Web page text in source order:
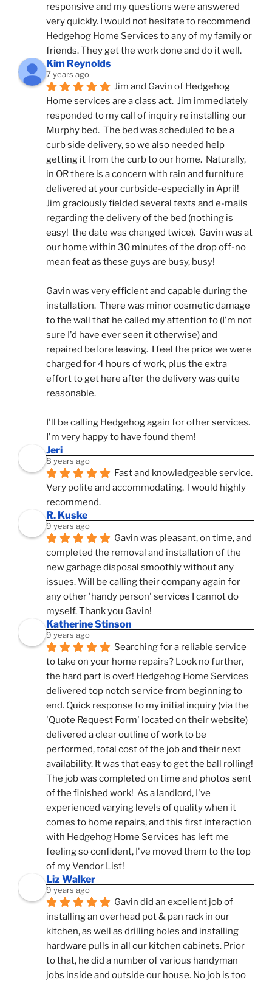
responsive and my questions were answered
very quickly. I would not hesitate to recommend
Hedgehog Home Services to any of my family or
friends. They get the work done and do it well.
Kim Reynolds
7 years ago
Jim and Gavin of Hedgehog
Home services are a class act.  Jim immediately
responded to my call of inquiry re installing our
Murphy bed.  The bed was scheduled to be a
curb side delivery, so we also needed help
getting it from the curb to our home.  Naturally,
in OR there is a concern with rain and furniture
delivered at your curbside-especially in April!
Jim graciously fielded several texts and e-mails
regarding the delivery of the bed (nothing is
easy!  the date was changed twice).  Gavin was at
our home within 30 minutes of the drop off-no
mean feat as these guys are busy, busy!
Gavin was very efficient and capable during the
installation.  There was minor cosmetic damage
to the wall that he called my attention to (I'm not
sure I'd have ever seen it otherwise) and
repaired before leaving.  I feel the price we were
charged for 4 hours of work, plus the extra
effort to get here after the delivery was quite
reasonable.
I'll be calling Hedgehog again for other services.
I'm very happy to have found them!
Jeri
8 years ago
Fast and knowledgeable service.
Very polite and accommodating.  I would highly
recommend.
R. Kuske
9 years ago
Gavin was pleasant, on time, and
completed the removal and installation of the
new garbage disposal smoothly without any
issues. Will be calling their company again for
any other 'handy person' services I cannot do
myself. Thank you Gavin!
Katherine Stinson
9 years ago
Searching for a reliable service
to take on your home repairs? Look no further,
the hard part is over! Hedgehog Home Services
delivered top notch service from beginning to
end. Quick response to my initial inquiry (via the
'Quote Request Form' located on their website)
delivered a clear outline of work to be
performed, total cost of the job and their next
availability. It was that easy to get the ball rolling!
The job was completed on time and photos sent
of the finished work!  As a landlord, I've
experienced varying levels of quality when it
comes to home repairs, and this first interaction
with Hedgehog Home Services has left me
feeling so confident, I've moved them to the top
of my Vendor List!
Liz Walker
9 years ago
Gavin did an excellent job of
installing an overhead pot & pan rack in our
kitchen, as well as drilling holes and installing
hardware pulls in all our kitchen cabinets. Prior
to that, he did a number of various handyman
jobs inside and outside our house. No job is too